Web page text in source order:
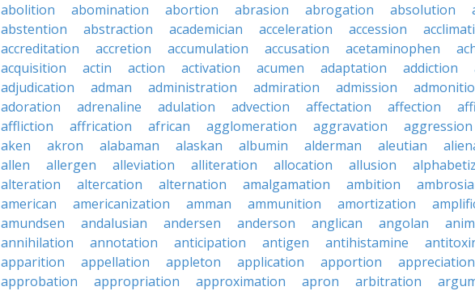
abolition
abomination abortion abrasion abrogation absolution
abstention
abstraction academician acceleration accession
accreditation
accretion accumulation accusation acetaminophen
acquisition
actin action activation acumen adaptation addiction
adjudication
adman administration admiration admission
adoration
adrenaline adulation advection affectation affection
affliction
affrication african agglomeration aggravation aggression
aken
akron alabaman alaskan albumin alderman aleutian
allen
allergen alleviation alliteration allocation allusion
alteration
altercation alternation amalgamation ambition
american
americanization amman ammunition amortization
amundsen
andalusian andersen anderson anglican angolan
annihilation
annotation anticipation antigen antihistamine
apparition
appellation appleton application apportion appreciation
approbation
appropriation approximation apron arbitration